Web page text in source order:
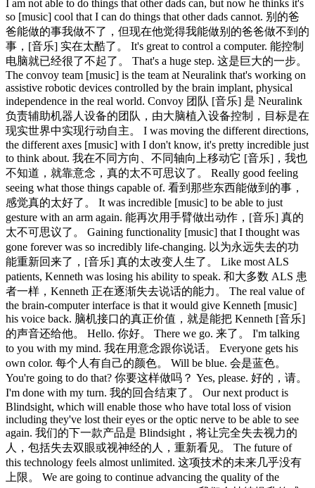
I am not able to do things that other dads can, but now he thinks it's
so [music] cool that I can do things that other dads cannot. 别的爸
爸能做的事我做不了，但现在他觉得我能做别的爸爸做不到的
事，[音乐] 实在太酷了。 It's great to control a computer. 能控制
电脑就已经很了不起了。 That's a huge step. 这是巨大的一步。
The convoy team [music] is the team at Neuralink that's working on
assistive robotic devices controlled by the brain implant, physical
independence in the real world. Convoy 团队 [音乐] 是 Neuralink
负责辅助机器人设备的团队，由大脑植入设备控制，目标是在
现实世界中实现行动自主。 I was moving the different directions,
the different axes [music] with I don't know, it's pretty incredible just
to think about. 我在不同方向、不同轴向上移动它 [音乐]，我也
不知道，就靠意念，真的太不可思议了。 Really good feeling
seeing what those things capable of. 看到那些东西能做到的事，
感觉真的太好了。 It was incredible [music] to be able to just
gesture with an arm again. 能再次用手臂做出动作，[音乐] 真的
太不可思议了。 Gaining functionality [music] that I thought was
gone forever was so incredibly life-changing. 以为永远失去的功
能重新回来了，[音乐] 真的太改变人生了。 Like most ALS
patients, Kenneth was losing his ability to speak. 和大多数 ALS 患
者一样，Kenneth 正在逐渐失去说话的能力。 The real value of
the brain-computer interface is that it would give Kenneth [music]
his voice back. 脑机接口的真正价值，就是能把 Kenneth [音乐]
的声音还给他。 Hello. 你好。 There we go. 来了。 I'm talking
to you with my mind. 我在用意念跟你说话。 Everyone gets his
own color. 每个人有自己的颜色。 Will be blue. 会是蓝色。
You're going to do that? 你要这样做吗？ Yes, please. 好的，请。
I'm done with my turn. 我的回合结束了。 Our next product is
Blindsight, which will enable those who have total loss of vision
including they've lost their eyes or the optic nerve to be able to see
again. 我们的下一款产品是 Blindsight，将让完全失去视力的
人，包括失去双眼或视神经的人，重新看见。 The future of
this technology feels almost unlimited. 这项技术的未来几乎没有
上限。 We are going to continue advancing the quality of the